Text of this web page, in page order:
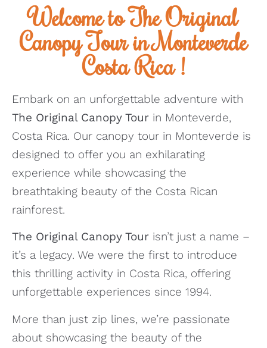
Welcome to The Original
Canopy Tour in Monteverde
Costa Rica !
Embark on an unforgettable adventure with
The Original Canopy Tour in Monteverde,
Costa Rica. Our canopy tour in Monteverde is
designed to offer you an exhilarating
experience while showcasing the
breathtaking beauty of the Costa Rican
rainforest.
The Original Canopy Tour isn’t just a name –
it’s a legacy. We were the first to introduce
this thrilling activity in Costa Rica, offering
unforgettable experiences since 1994.
More than just zip lines, we’re passionate
about showcasing the beauty of the